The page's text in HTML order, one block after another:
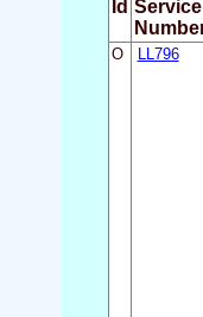
Id Service
O LL796